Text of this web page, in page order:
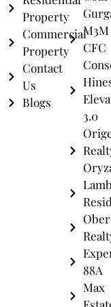
Property
Commercial
Property
Contact
Us
Blogs
M3M
CFC
3.0
88A
Max